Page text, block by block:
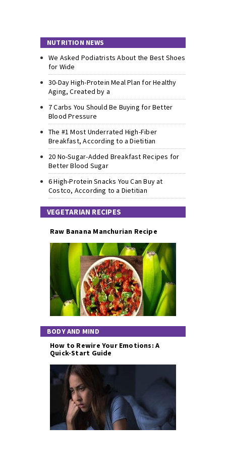
NUTRITION NEWS
We Asked Podiatrists About the Best Shoes
for Wide
30-Day High-Protein Meal Plan for Healthy
Aging, Created by a
7 Carbs You Should Be Buying for Better
Blood Pressure
The #1 Most Underrated High-Fiber
Breakfast, According to a Dietitian
20 No-Sugar-Added Breakfast Recipes for
Better Blood Sugar
6 High-Protein Snacks You Can Buy at
Costco, According to a Dietitian
VEGETARIAN RECIPES
Raw Banana Manchurian Recipe
BODY AND MIND
How to Rewire Your Emotions: A
Quick-Start Guide